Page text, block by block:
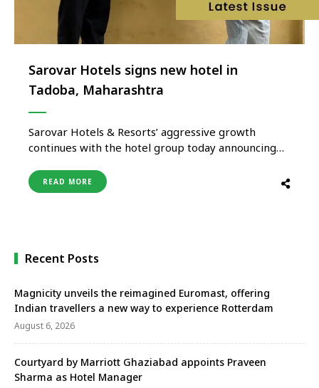
Sarovar Hotels signs new hotel in
Tadoba, Maharashtra
Sarovar Hotels & Resorts’ aggressive growth
continues with the hotel group today announcing
A place well-known for its wildlife sanctuary and
enthralling tiger sightings. Sarovar Portico is
READ MORE
Recent Posts
Magnicity unveils the reimagined Euromast, offering
Indian travellers a new way to experience Rotterdam
August 6, 2026
Courtyard by Marriott Ghaziabad appoints Praveen
Sharma as Hotel Manager